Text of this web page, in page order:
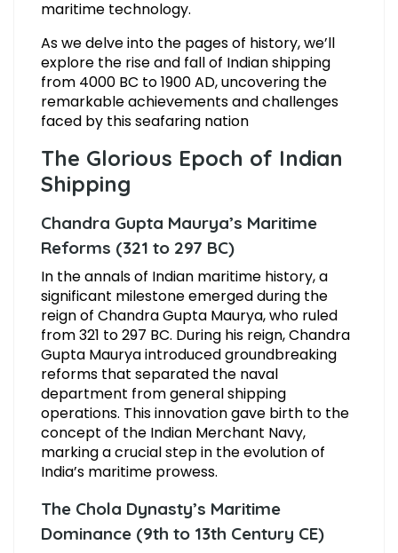
maritime technology.
As we delve into the pages of history, we’ll
explore the rise and fall of Indian shipping
from 4000 BC to 1900 AD, uncovering the
remarkable achievements and challenges
faced by this seafaring nation
The Glorious Epoch of Indian
Shipping
Chandra Gupta Maurya’s Maritime
Reforms (321 to 297 BC)
In the annals of Indian maritime history, a
significant milestone emerged during the
reign of Chandra Gupta Maurya, who ruled
from 321 to 297 BC. During his reign, Chandra
Gupta Maurya introduced groundbreaking
reforms that separated the naval
department from general shipping
operations. This innovation gave birth to the
concept of the Indian Merchant Navy,
marking a crucial step in the evolution of
India’s maritime prowess.
The Chola Dynasty’s Maritime
Dominance (9th to 13th Century CE)